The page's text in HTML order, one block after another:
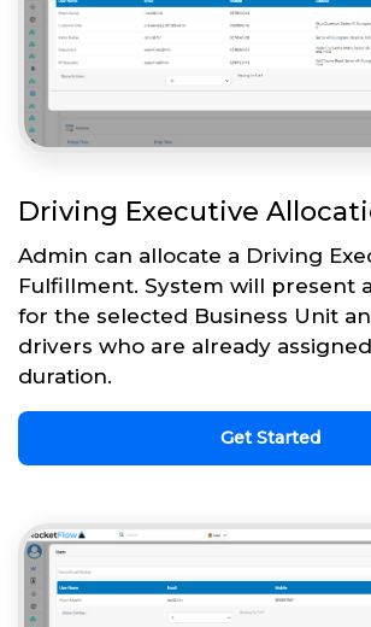
Driving Executive
Admin can allocate a Driving
Fulfillment. System will present
for the selected Business Unit
drivers who are already
duration.
Get Started